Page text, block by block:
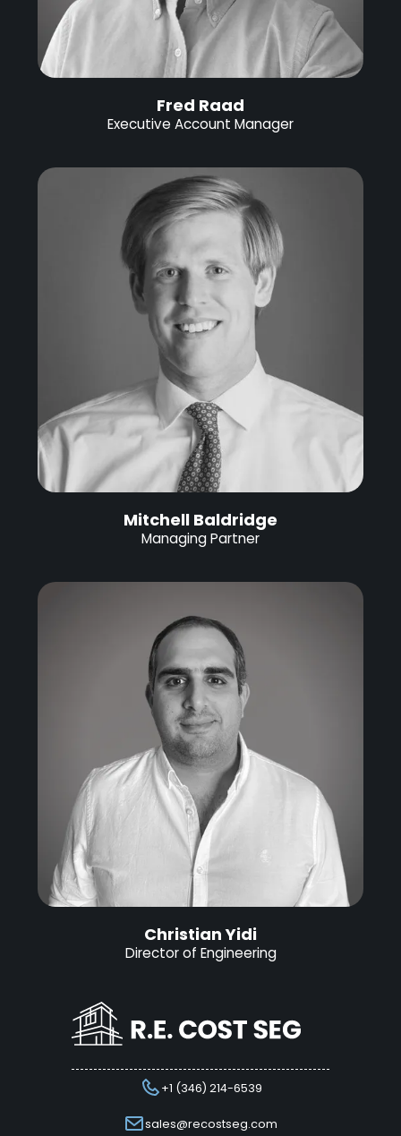
Fred Raad
Executive Account Manager
Mitchell Baldridge
Managing Partner
Christian Yidi
Director of Engineering
+1 (346) 214-6539
sales@recostseg.com